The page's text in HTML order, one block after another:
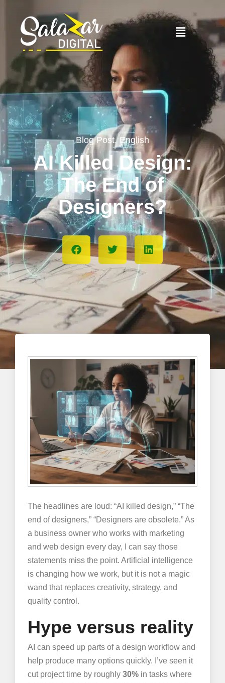
Blog Post, English
AI Killed Design:
The End of
Designers?
The headlines are loud: “AI killed design,” “The
end of designers,” “Designers are obsolete.” As
a business owner who works with marketing
and web design every day, I can say those
statements miss the point. Artificial intelligence
is changing how we work, but it is not a magic
wand that replaces creativity, strategy, and
quality control.
Hype versus reality
AI can speed up parts of a design workflow and
help produce many options quickly. I’ve seen it
cut project time by roughly 30% in tasks where